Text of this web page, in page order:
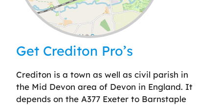
Leaflet| ©OpenStreetMap
Get Crediton Pro’s
Crediton is a town as well as civil parish in
the Mid Devon area of Devon in England. It
depends on the A377 Exeter to Barnstaple